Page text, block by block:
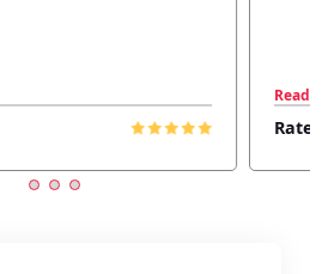
Read